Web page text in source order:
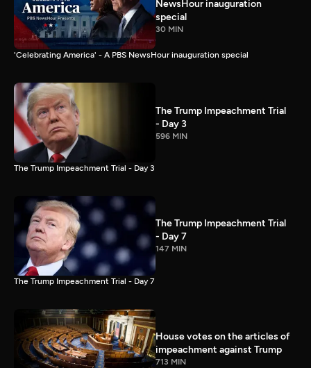
NewsHour inauguration
special
30 MIN
'Celebrating America' - A PBS NewsHour inauguration special
The Trump Impeachment Trial
- Day 3
596 MIN
The Trump Impeachment Trial - Day 3
The Trump Impeachment Trial
- Day 7
147 MIN
The Trump Impeachment Trial - Day 7
House votes on the articles of
impeachment against Trump
713 MIN